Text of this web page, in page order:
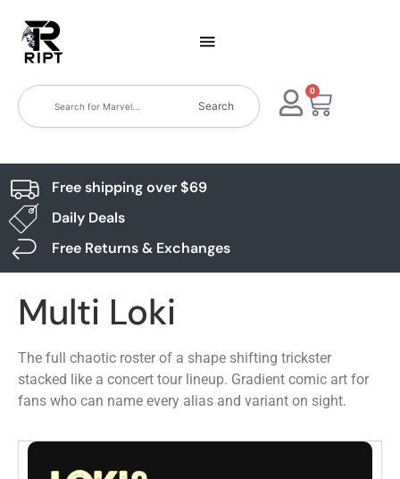
Search
0
Free shipping over $69
Daily Deals
Free Returns & Exchanges
Multi Loki
The full chaotic roster of a shape shifting trickster
stacked like a concert tour lineup. Gradient comic art for
fans who can name every alias and variant on sight.